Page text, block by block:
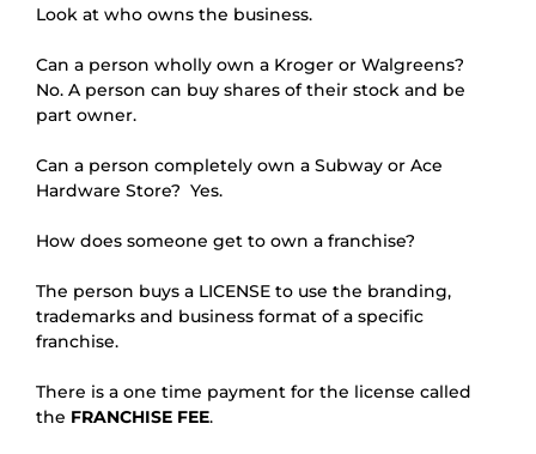
Look at who owns the business.
Can a person wholly own a Kroger or Walgreens?
No. A person can buy shares of their stock and be
part owner.
Can a person completely own a Subway or Ace
Hardware Store?  Yes.
How does someone get to own a franchise?
The person buys a LICENSE to use the branding,
trademarks and business format of a specific
franchise.
There is a one time payment for the license called
the FRANCHISE FEE.